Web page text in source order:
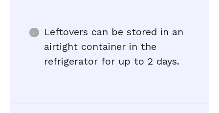
Leftovers can be stored in an
airtight container in the
refrigerator for up to 2 days.